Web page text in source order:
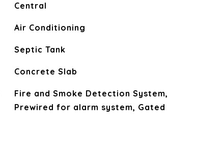
Central
Air Conditioning
Septic Tank
Concrete Slab
Fire and Smoke Detection System,
Prewired for alarm system, Gated